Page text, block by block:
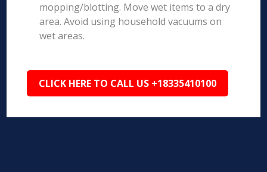
mopping/blotting. Move wet items to a dry
area. Avoid using household vacuums on
wet areas.
CLICK HERE TO CALL US +18335410100